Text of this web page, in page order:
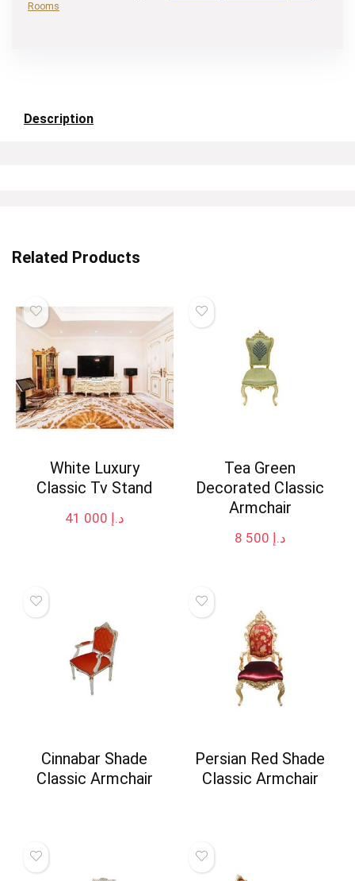
Rooms
Description
Related Products
White Luxury
Classic Tv Stand
د.إ
Tea Green
Decorated Classic
Armchair
د.إ
Cinnabar Shade
Classic Armchair
Persian Red Shade
Classic Armchair